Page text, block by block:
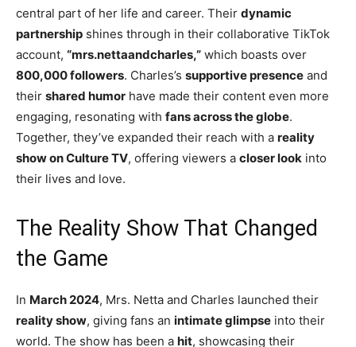
central part of her life and career. Their dynamic
partnership shines through in their collaborative TikTok
account, “mrs.nettaandcharles,” which boasts over
800,000 followers. Charles’s supportive presence and
their shared humor have made their content even more
engaging, resonating with fans across the globe.
Together, they’ve expanded their reach with a reality
show on Culture TV, offering viewers a closer look into
their lives and love.
The Reality Show That Changed
the Game
In March 2024, Mrs. Netta and Charles launched their
reality show, giving fans an intimate glimpse into their
world. The show has been a hit, showcasing their